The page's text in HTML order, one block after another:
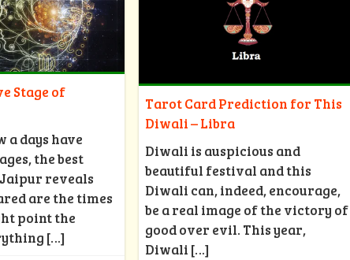
Stage of
a days have
the best
reveals
are the times
point the
[…]
Tarot Card Prediction for This
Diwali – Libra
Diwali is auspicious and
beautiful festival and this
Diwali can, indeed, encourage,
be a real image of the victory of
good over evil. This year,
Diwali […]